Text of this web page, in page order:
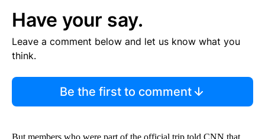
Have your say.
Leave a comment below and let us know what you
think.
Be the first to comment